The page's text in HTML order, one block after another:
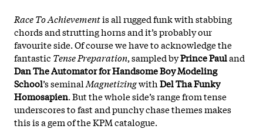
Race To Achievementis all rugged funk with stabbing
chords and strutting horns and it’s probably our
favourite side. Of course we have to acknowledge the
fantastic Tense Preparation, sampled byPrince Pauland
Dan The Automator for Handsome Boy Modeling
School’s seminalMagnetizingwithDel Tha Funky
Homosapien. But the whole side’s range from tense
underscores to fast and punchy chase themes makes
this is a gem of the KPM catalogue.